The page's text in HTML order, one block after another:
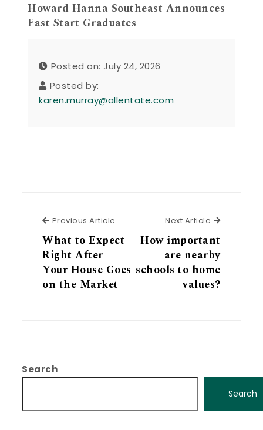
Howard Hanna Southeast Announces
Fast Start Graduates
Posted on: July 24, 2026
Posted by:
karen.murray@allentate.com
Previous Article Previous Article
What to Expect
Right After
Your House Goes
on the Market
Next Article Next
How important
are nearby
schools to home
values?
Search
Search